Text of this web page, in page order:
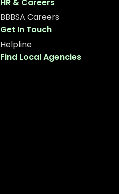
HR & Careers
BBBSA Careers
Get In Touch
Helpline
Find Local Agencies